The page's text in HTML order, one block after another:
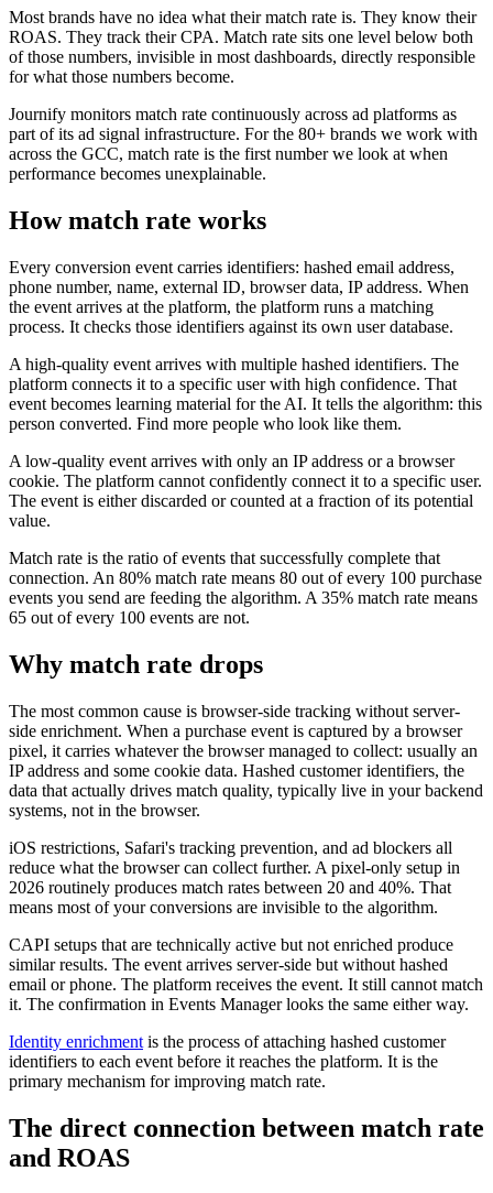
Most brands have no idea what their match rate is. They know their
ROAS. They track their CPA. Match rate sits one level below both
of those numbers, invisible in most dashboards, directly responsible
for what those numbers become.
Journify monitors match rate continuously across ad platforms as
part of its ad signal infrastructure. For the 80+ brands we work with
across the GCC, match rate is the first number we look at when
performance becomes unexplainable.
How match rate works
Every conversion event carries identifiers: hashed email address,
phone number, name, external ID, browser data, IP address. When
the event arrives at the platform, the platform runs a matching
process. It checks those identifiers against its own user database.
A high-quality event arrives with multiple hashed identifiers. The
platform connects it to a specific user with high confidence. That
event becomes learning material for the AI. It tells the algorithm: this
person converted. Find more people who look like them.
A low-quality event arrives with only an IP address or a browser
cookie. The platform cannot confidently connect it to a specific user.
The event is either discarded or counted at a fraction of its potential
value.
Match rate is the ratio of events that successfully complete that
connection. An 80% match rate means 80 out of every 100 purchase
events you send are feeding the algorithm. A 35% match rate means
65 out of every 100 events are not.
Why match rate drops
The most common cause is browser-side tracking without server-
side enrichment. When a purchase event is captured by a browser
pixel, it carries whatever the browser managed to collect: usually an
IP address and some cookie data. Hashed customer identifiers, the
data that actually drives match quality, typically live in your backend
systems, not in the browser.
iOS restrictions, Safari's tracking prevention, and ad blockers all
reduce what the browser can collect further. A pixel-only setup in
2026 routinely produces match rates between 20 and 40%. That
means most of your conversions are invisible to the algorithm.
CAPI setups that are technically active but not enriched produce
similar results. The event arrives server-side but without hashed
email or phone. The platform receives the event. It still cannot match
it. The confirmation in Events Manager looks the same either way.
Identity enrichment is the process of attaching hashed customer
identifiers to each event before it reaches the platform. It is the
primary mechanism for improving match rate.
The direct connection between match rate
and ROAS